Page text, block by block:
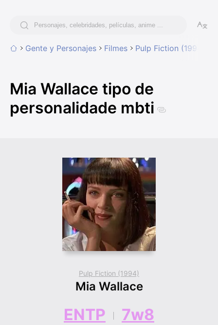
Gente y Personajes Filmes Pulp Fiction (1994)
Mia Wallace tipo de
personalidade mbti
Pulp Fiction (1994)
Mia Wallace
ENTP 7w8